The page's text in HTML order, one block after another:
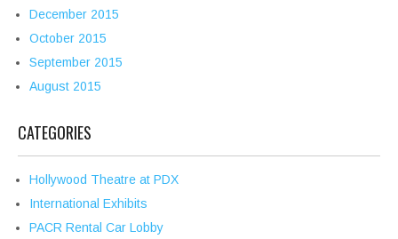
December 2015
October 2015
September 2015
August 2015
CATEGORIES
Hollywood Theatre at PDX
International Exhibits
PACR Rental Car Lobby